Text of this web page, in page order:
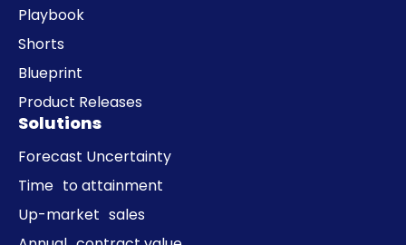
Playbook
Shorts
Blueprint
Product Releases
Solutions
Forecast Uncertainty
Time to attainment
Up-market sales